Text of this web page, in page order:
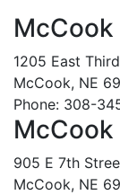
1205 East
McCook, NE
Phone: 308-
McCook
905 E 7th
McCook, NE